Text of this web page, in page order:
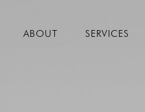
ABOUT SERVICES